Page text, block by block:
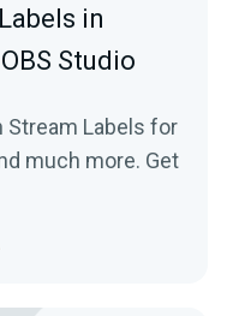
in
Studio
Labels for
much more. Get